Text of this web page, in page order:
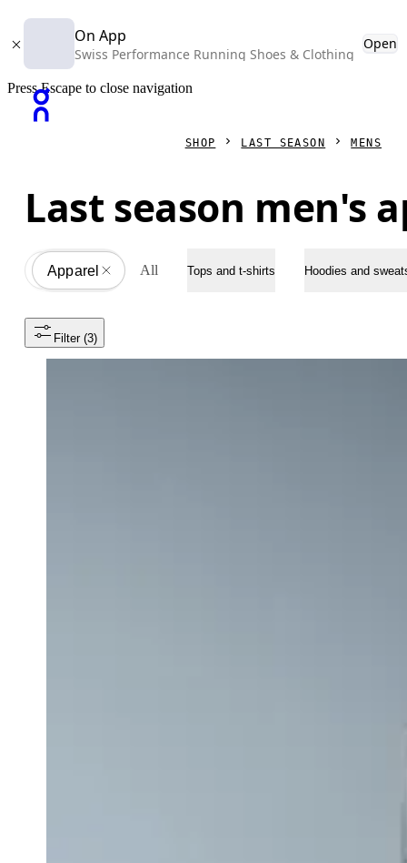
On App
Swiss Performance Running Shoes & Clothing
Open
Press Escape to close navigation
SHOP LAST SEASON MENS
Last season men's
All
Apparel All Tops and t-shirts Hoodies and
Filter (3)